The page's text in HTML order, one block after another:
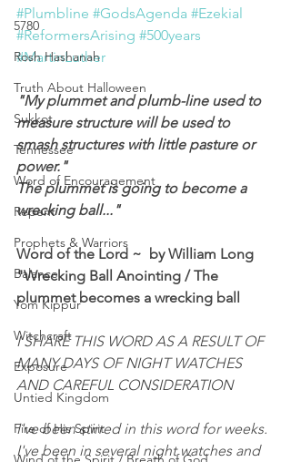
5780
Rosh Hashanah
Truth About Halloween
Sukkot
Tennessee
Word of Encouragement
Repent
Prophets & Warriors
Balance
Yom Kippur
Witchcraft
Exposure
Untied Kingdom
Fire of His Spirit
#Plumbline #GodsAgenda #Ezekial
#ReformersArising #500years
#MartinLuther
"My plummet and plumb-line used to
measure structure will be used to
smash structures with little pasture or
power."
The plummet is going to become a
wrecking ball..."
Word of the Lord ~  by William Long
"Wrecking Ball Anointing / The
plummet becomes a wrecking ball
I SHARE THIS WORD AS A RESULT OF
MANY DAYS OF NIGHT WATCHES
AND CAREFUL CONSIDERATION
I've been stirred in this word for weeks.
I've been in several night watches and